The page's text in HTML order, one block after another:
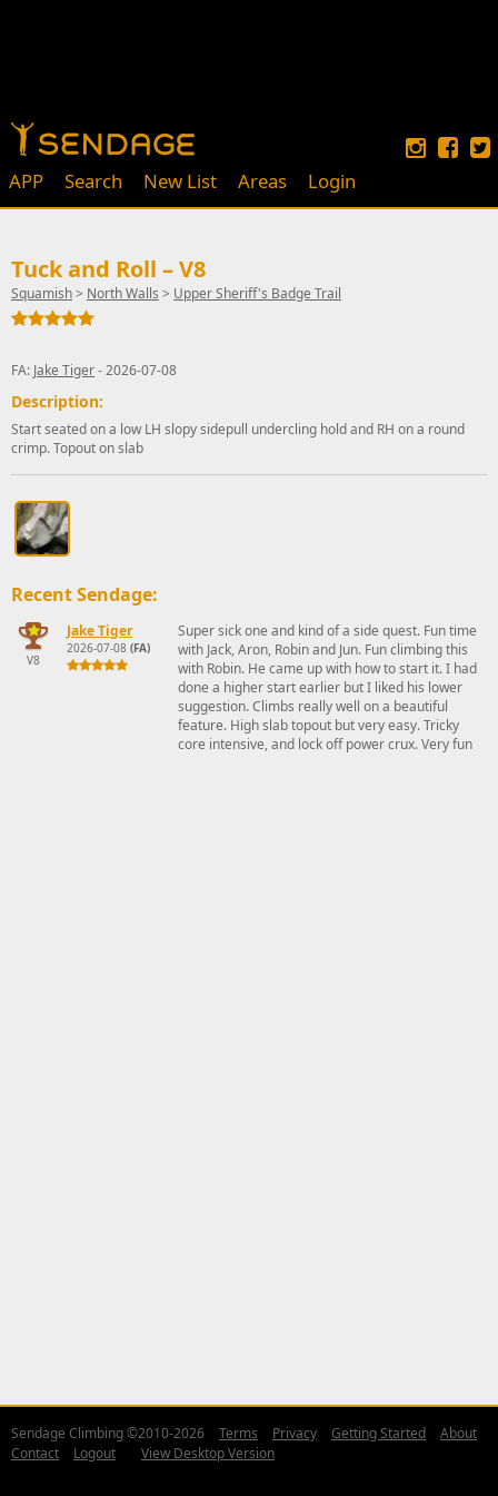
APP Search New List Areas Login
Tuck and Roll – V8
Squamish> North Walls > Upper Sheriff's Badge Trail
FA: Jake Tiger- 2026-07-08
Description:
Start seated on a low LH slopy sidepull undercling hold and RH on a round
crimp. Topout on slab
Recent Sendage:
V8
Jake Tiger
2026-07-08 (FA)
Super sick one and kind of a side quest. Fun time
with Jack, Aron, Robin and Jun. Fun climbing this
with Robin. He came up with how to start it. I had
done a higher start earlier but I liked his lower
suggestion. Climbs really well on a beautiful
feature. High slab topout but very easy. Tricky
core intensive, and lock off power crux. Very fun
Sendage Climbing ©2010-2026 Terms Privacy Getting Started
About
Contact
Logout View Desktop Version